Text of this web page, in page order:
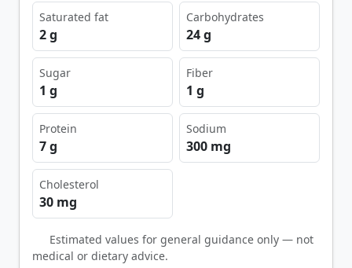
Saturated fat
2 g
Carbohydrates
24 g
Sugar
1 g
Fiber
1 g
Protein
7 g
Sodium
300 mg
Cholesterol
30 mg
Estimated values for general guidance only — not
medical or dietary advice.